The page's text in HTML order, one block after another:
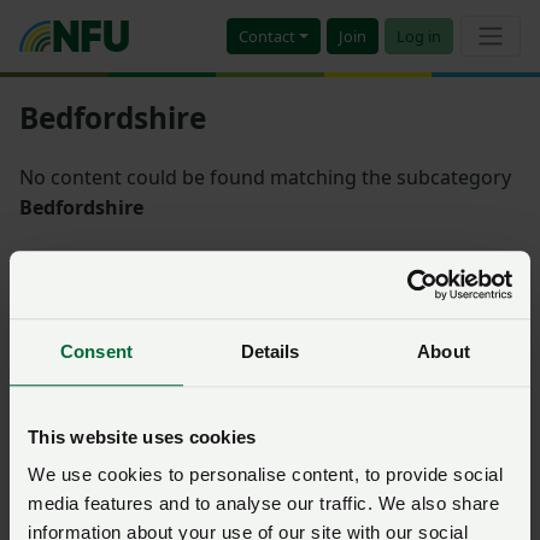
Consent Details About
This website uses cookies
We use cookies to personalise content, to provide social
media features and to analyse our traffic. We also share
information about your use of our site with our social
Contact Join Log in
Bedfordshire
No content could be found matching the subcategory
Bedfordshire
Sort
There is nothing matching the filters you have selected